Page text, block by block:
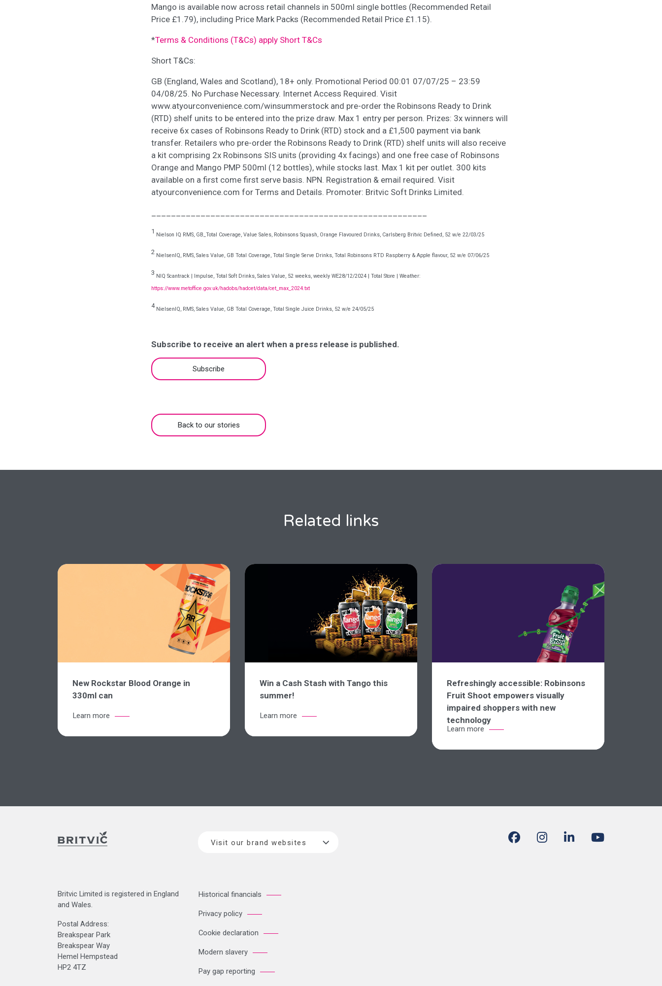
Mango is available now across retail channels in 500ml single bottles (Recommended Retail
Price £1.79), including Price Mark Packs (Recommended Retail Price £1.15).
*Terms & Conditions (T&Cs) apply Short T&Cs
Short T&Cs:
GB (England, Wales and Scotland), 18+ only. Promotional Period 00:01 07/07/25 – 23:59
04/08/25. No Purchase Necessary. Internet Access Required. Visit
www.atyourconvenience.com/winsummerstock and pre-order the Robinsons Ready to Drink
(RTD) shelf units to be entered into the prize draw. Max 1 entry per person. Prizes: 3x winners will
receive 6x cases of Robinsons Ready to Drink (RTD) stock and a £1,500 payment via bank
transfer. Retailers who pre-order the Robinsons Ready to Drink (RTD) shelf units will also receive
a kit comprising 2x Robinsons SIS units (providing 4x facings) and one free case of Robinsons
Orange and Mango PMP 500ml (12 bottles), while stocks last. Max 1 kit per outlet. 300 kits
available on a first come first serve basis. NPN. Registration & email required. Visit
atyourconvenience.com for Terms and Details. Promoter: Britvic Soft Drinks Limited.
1 Nielson IQ RMS, GB_Total Coverage, Value Sales, Robinsons Squash, Orange Flavoured Drinks, Carlsberg Britvic Defined, 52 w/e 22/03/25
2 NielsenIQ, RMS, Sales Value, GB Total Coverage, Total Single Serve Drinks, Total Robinsons RTD Raspberry & Apple flavour, 52 w/e 07/06/25
3 NIQ Scantrack | Impulse, Total Soft Drinks, Sales Value, 52 weeks, weekly WE28/12/2024 | Total Store | Weather:
https://www.metoffice.gov.uk/hadobs/hadcet/data/cet_max_2024.txt
4 NielsenIQ, RMS, Sales Value, GB Total Coverage, Total Single Juice Drinks, 52 w/e 24/05/25
Subscribe to receive an alert when a press release is published.
Subscribe
Back to our stories
Related links
New Rockstar Blood Orange in
330ml can
Learn more
Win a Cash Stash with Tango this
summer!
Learn more
Refreshingly accessible: Robinsons
Fruit Shoot empowers visually
impaired shoppers with new
technology
Learn more
Visit our brand websites
Britvic Limited is registered in England
and Wales.
Postal Address:
Breakspear Park
Breakspear Way
Hemel Hempstead
HP2 4TZ
Historical financials
Privacy policy
Cookie declaration
Modern slavery
Pay gap reporting